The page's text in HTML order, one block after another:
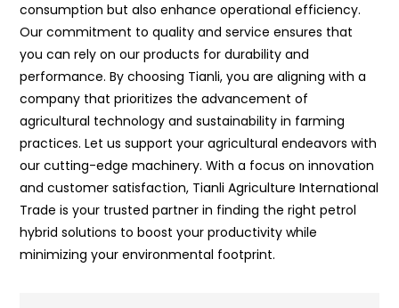
consumption but also enhance operational efficiency.
Our commitment to quality and service ensures that
you can rely on our products for durability and
performance. By choosing Tianli, you are aligning with a
company that prioritizes the advancement of
agricultural technology and sustainability in farming
practices. Let us support your agricultural endeavors with
our cutting-edge machinery. With a focus on innovation
and customer satisfaction, Tianli Agriculture International
Trade is your trusted partner in finding the right petrol
hybrid solutions to boost your productivity while
minimizing your environmental footprint.